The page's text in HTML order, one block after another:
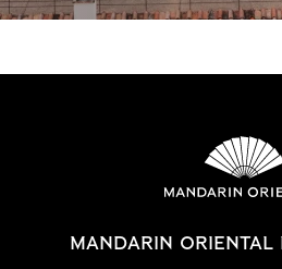
MANDARIN ORIENTAL